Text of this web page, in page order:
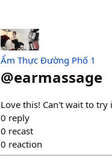
Ẩm Thực Đường Phố 1
@earmassage
Love this! Can't wait to try
0 reply
0 recast
0 reaction